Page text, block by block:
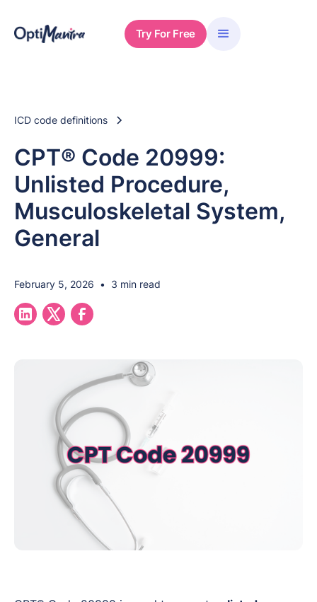
Try For Free
ICD code definitions
CPT® Code 20999:
Unlisted Procedure,
Musculoskeletal System,
General
February 5, 2026 • 3 min read